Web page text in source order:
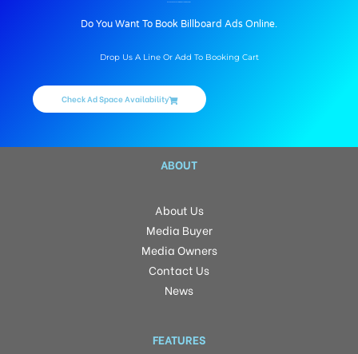
Do You Want To Book Billboard Ads Online.
Drop Us A Line Or Add To Booking Cart
Check Ad Space Availability
ABOUT
About Us
Media Buyer
Media Owners
Contact Us
News
FEATURES